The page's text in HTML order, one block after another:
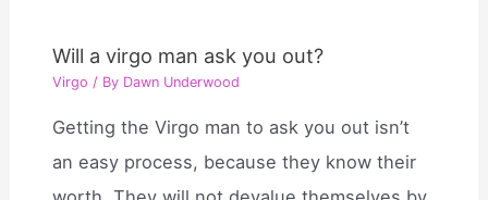
Will a virgo man ask you out?
Virgo / By Dawn Underwood
Getting the Virgo man to ask you out isn’t
an easy process, because they know their